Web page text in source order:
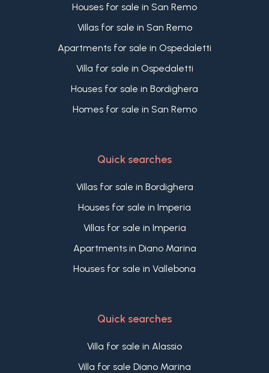
A rare opportunity to purchase a new apartment
with a terrace and panoramic sea views in
only seven residences, close to the beaches, the
town centre and Bordighera Alta.
Houses for sale in San Remo
Villas for sale in San Remo
Apartments for sale in Ospedaletti
Villa for sale in Ospedaletti
Houses for sale in Bordighera
Homes for sale in San Remo
Quick searches
Villas for sale in Bordighera
Houses for sale in Imperia
Villas for sale in Imperia
Apartments in Diano Marina
Houses for sale in Vallebona
Quick searches
Villa for sale in Alassio
Villa for sale Diano Marina